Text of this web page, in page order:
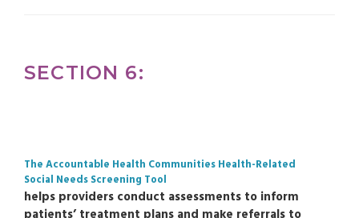
SECTION 6:
The Accountable Health Communities Health-Related
Social Needs Screening Tool
helps providers conduct assessments to inform